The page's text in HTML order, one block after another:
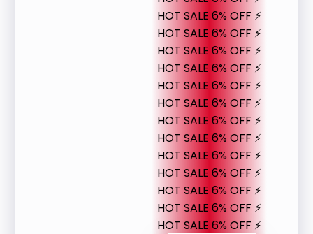
HOT SALE 6% OFF ⚡
HOT SALE 6% OFF ⚡
HOT SALE 6% OFF ⚡
HOT SALE 6% OFF ⚡
HOT SALE 6% OFF ⚡
HOT SALE 6% OFF ⚡
HOT SALE 6% OFF ⚡
HOT SALE 6% OFF ⚡
HOT SALE 6% OFF ⚡
HOT SALE 6% OFF ⚡
HOT SALE 6% OFF ⚡
HOT SALE 6% OFF ⚡
HOT SALE 6% OFF ⚡